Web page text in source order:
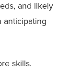
and likely
anticipating
skills.